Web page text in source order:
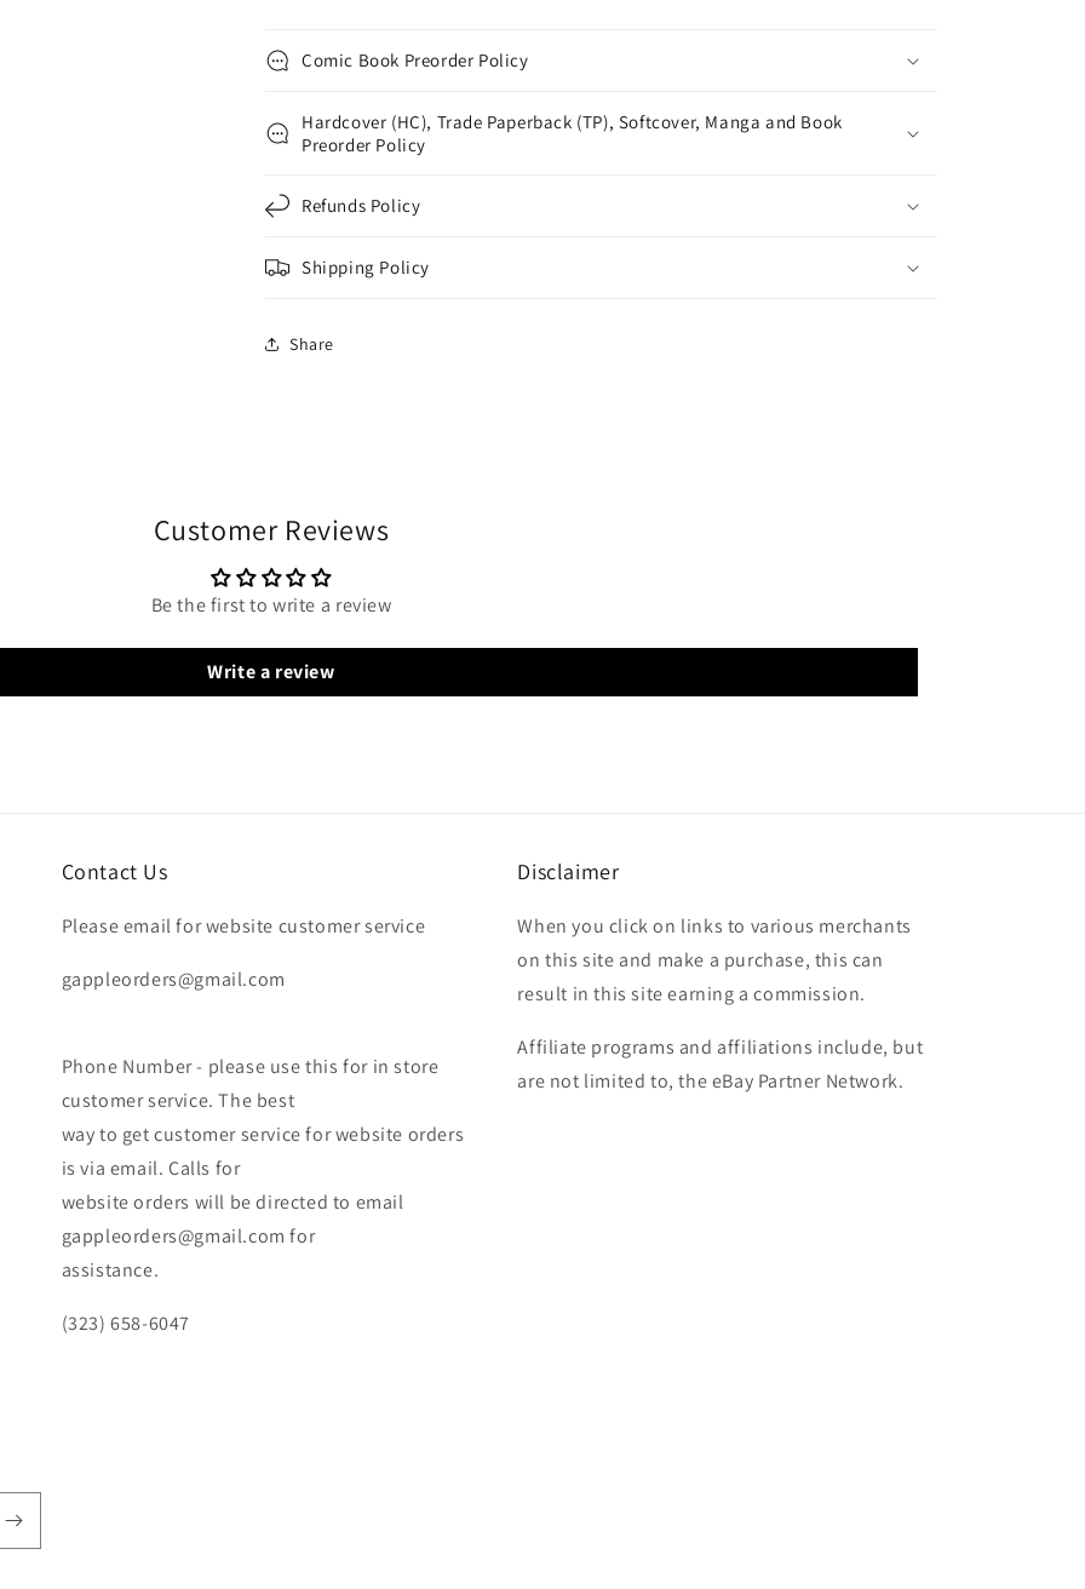
Comic Book Preorder Policy
Hardcover (HC), Trade Paperback (TP), Softcover, Manga and Book
Preorder Policy
Refunds Policy
Shipping Policy
Share
Customer Reviews
Be the first to write a review
Write a review
Contact Us
Please email for website customer service
gappleorders@gmail.com
Phone Number - please use this for in store
customer service. The best
way to get customer service for website orders
is via email. Calls for
website orders will be directed to email
gappleorders@gmail.com for
assistance.
(323) 658-6047
Disclaimer
When you click on links to various merchants
on this site and make a purchase, this can
result in this site earning a commission.
Affiliate programs and affiliations include, but
are not limited to, the eBay Partner Network.